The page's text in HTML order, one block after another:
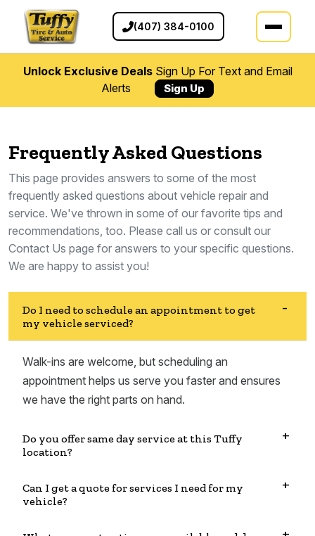
(407) 384-0100
Unlock Exclusive DealsSign Up For Text and Email
Alerts
Sign Up
Frequently Asked Questions
This page provides answers to some of the most
frequently asked questions about vehicle repair and
service. We've thrown in some of our favorite tips and
recommendations, too. Please call us or consult our
Contact Us page for answers to your specific questions.
We are happy to assist you!
Do I need to schedule an appointment to get
my vehicle serviced?
Walk-ins are welcome, but scheduling an
appointment helps us serve you faster and ensures
we have the right parts on hand.
Do you offer same day service at this Tuffy
location?
Can I get a quote for services I need for my
vehicle?